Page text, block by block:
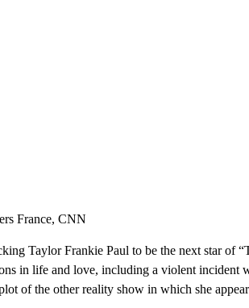
France, CNN
Taylor Frankie Paul to be the next star of
in life and love, including a violent
of the other reality show in which she